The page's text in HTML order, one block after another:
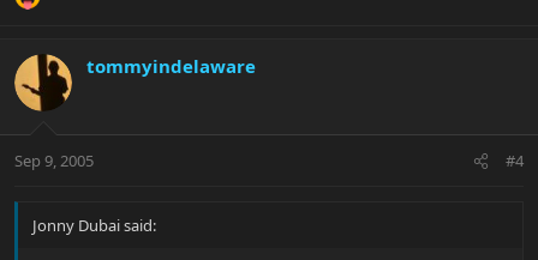
tommyindelaware
Sep 9, 2005 #4
Jonny Dubai said: